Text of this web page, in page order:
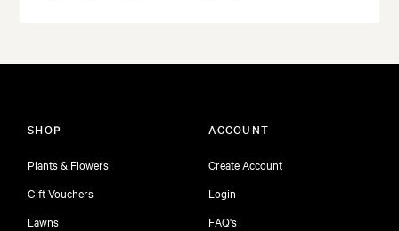
SHOP
Plants & Flowers
Gift Vouchers
Lawns
ACCOUNT
Create Account
Login
FAQ's